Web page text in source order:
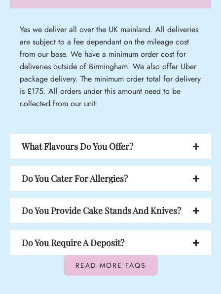
Yes we deliver all over the UK mainland. All deliveries
are subject to a fee dependant on the mileage cost
from our base. We have a minimum order cost for
deliveries outside of Birmingham. We also offer Uber
package delivery. The minimum order total for delivery
is £175. All orders under this amount need to be
collected from our unit.
What Flavours Do You Offer?
Do You Cater For Allergies?
Do You Provide Cake Stands And Knives?
Do You Require A Deposit?
READ MORE FAQS